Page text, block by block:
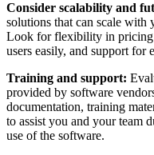
Consider scalability and
solutions that can scale with
Look for flexibility in pricing
users easily, and support for
Training and support:
provided by software
documentation, training
to assist you and your team
use of the software.